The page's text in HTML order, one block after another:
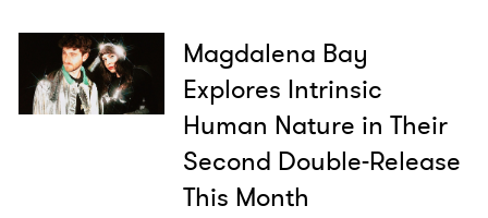
Magdalena Bay
Explores Intrinsic
Human Nature in Their
Second Double-Release
This Month